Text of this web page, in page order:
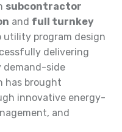
subcontractor
and full turnkey
utility program design
delivering
demand-side
has brought
innovative energy-
and